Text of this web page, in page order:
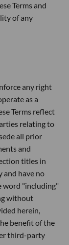
Terms and
of any
any right
as a
Terms reflect
relating to
all prior
and
titles in
and have no
word "including"
without
herein,
benefit of the
third-party